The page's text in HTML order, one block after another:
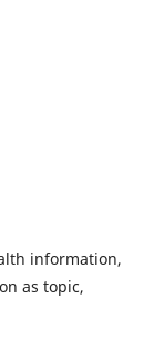
information,
as topic,